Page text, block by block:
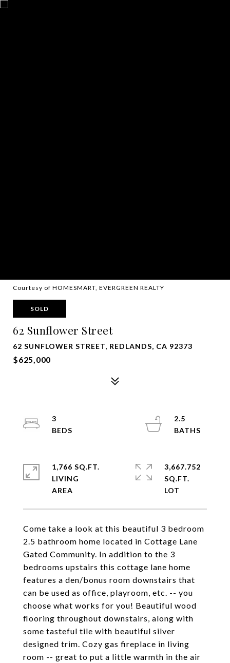
Courtesy of HOMESMART, EVERGREEN REALTY
SOLD
62 Sunflower Street
62 SUNFLOWER STREET, REDLANDS, CA 92373
$625,000
Come take a look at this beautiful 3 bedroom
2.5 bathroom home located in Cottage Lane
Gated Community. In addition to the 3
bedrooms upstairs this cottage lane home
features a den/bonus room downstairs that
can be used as office, playroom, etc. -- you
choose what works for you! Beautiful wood
flooring throughout downstairs, along with
some tasteful tile with beautiful silver
designed trim. Cozy gas fireplace in living
room -- great to put a little warmth in the air
3
2.5
1,766 SQ.FT.
LIVING
3,667.752
SQ.FT.